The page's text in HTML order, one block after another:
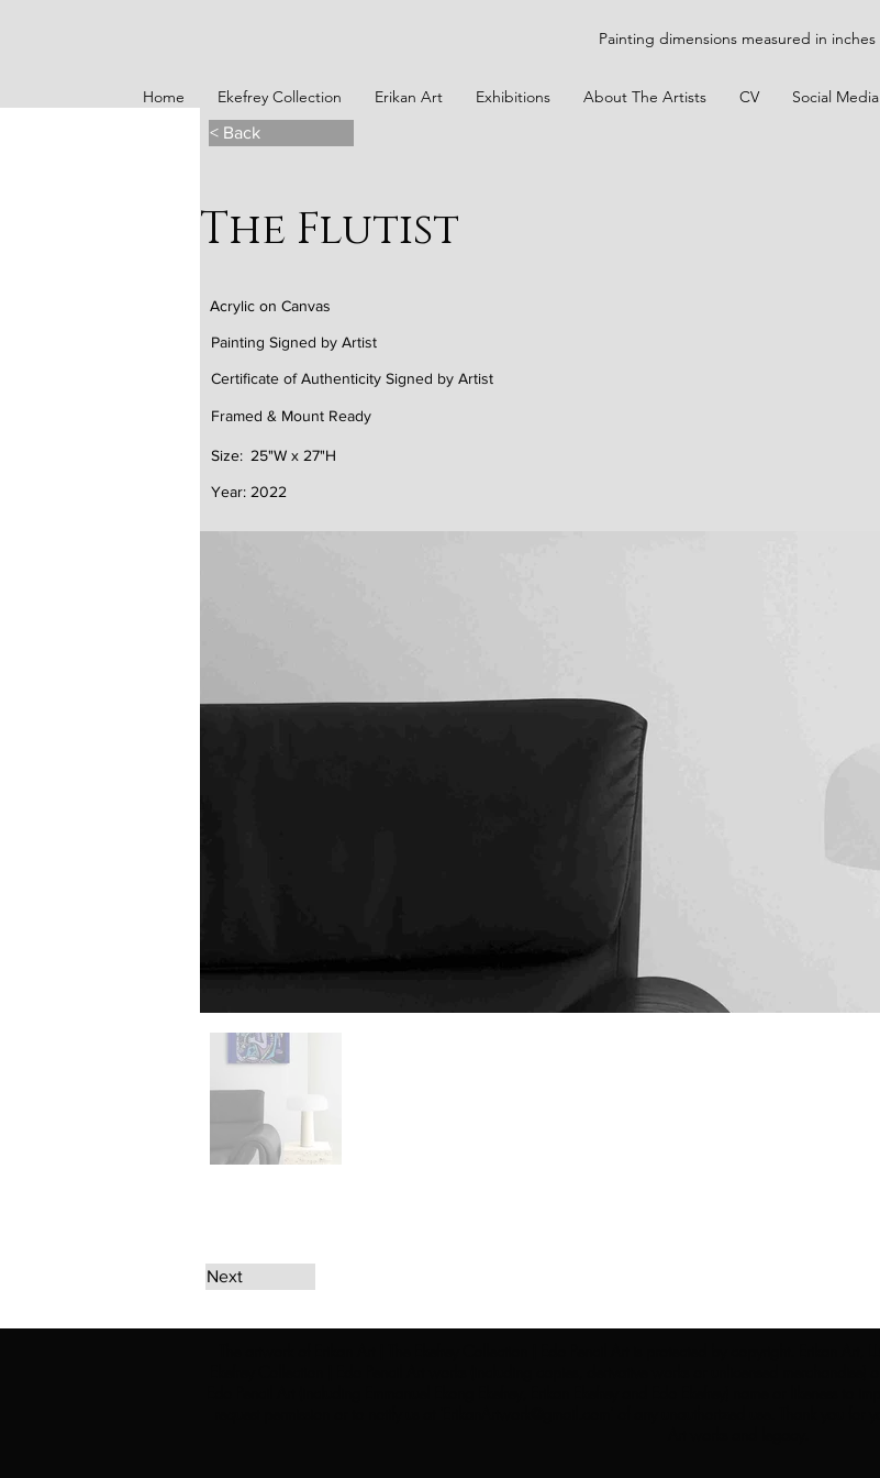
Painting dimensions measured in inches
Home Ekefrey Collection Erikan Art Exhibitions About The Artists CV Social Media
< Back
The Flutist
Acrylic on Canvas
Painting Signed by Artist
Certificate of Authenticity Signed by Artist
Framed & Mount Ready
25"W x 27"H
Size:
2022
Year:
Next